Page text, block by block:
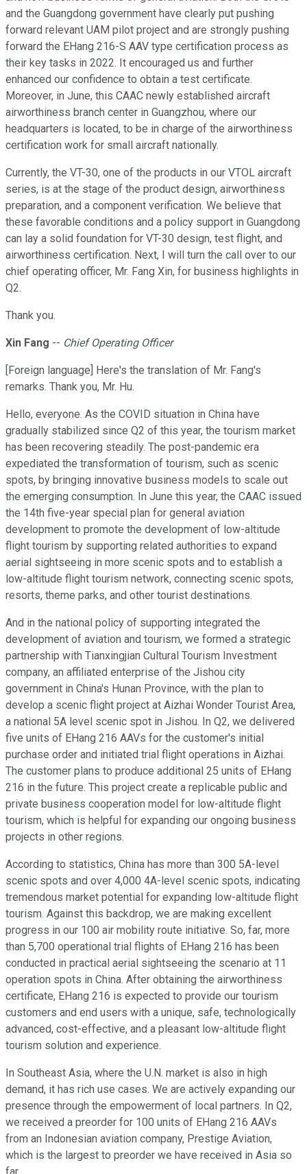
and the Guangdong government have clearly put pushing
forward relevant UAM pilot project and are strongly pushing
forward the EHang 216-S AAV type certification process as
their key tasks in 2022. It encouraged us and further
enhanced our confidence to obtain a test certificate.
Moreover, in June, this CAAC newly established aircraft
airworthiness branch center in Guangzhou, where our
headquarters is located, to be in charge of the airworthiness
certification work for small aircraft nationally.
Currently, the VT-30, one of the products in our VTOL aircraft
series, is at the stage of the product design, airworthiness
preparation, and a component verification. We believe that
these favorable conditions and a policy support in Guangdong
can lay a solid foundation for VT-30 design, test flight, and
airworthiness certification. Next, I will turn the call over to our
chief operating officer, Mr. Fang Xin, for business highlights in
Q2.
Thank you.
Xin Fang -- Chief Operating Officer
[Foreign language] Here's the translation of Mr. Fang's
remarks. Thank you, Mr. Hu.
Hello, everyone. As the COVID situation in China have
gradually stabilized since Q2 of this year, the tourism market
has been recovering steadily. The post-pandemic era
expediated the transformation of tourism, such as scenic
spots, by bringing innovative business models to scale out
the emerging consumption. In June this year, the CAAC issued
the 14th five-year special plan for general aviation
development to promote the development of low-altitude
flight tourism by supporting related authorities to expand
aerial sightseeing in more scenic spots and to establish a
low-altitude flight tourism network, connecting scenic spots,
resorts, theme parks, and other tourist destinations.
And in the national policy of supporting integrated the
development of aviation and tourism, we formed a strategic
partnership with Tianxingjian Cultural Tourism Investment
company, an affiliated enterprise of the Jishou city
government in China's Hunan Province, with the plan to
develop a scenic flight project at Aizhai Wonder Tourist Area,
a national 5A level scenic spot in Jishou. In Q2, we delivered
five units of EHang 216 AAVs for the customer's initial
purchase order and initiated trial flight operations in Aizhai.
The customer plans to produce additional 25 units of EHang
216 in the future. This project create a replicable public and
private business cooperation model for low-altitude flight
tourism, which is helpful for expanding our ongoing business
projects in other regions.
According to statistics, China has more than 300 5A-level
scenic spots and over 4,000 4A-level scenic spots, indicating
tremendous market potential for expanding low-altitude flight
tourism. Against this backdrop, we are making excellent
progress in our 100 air mobility route initiative. So, far, more
than 5,700 operational trial flights of EHang 216 has been
conducted in practical aerial sightseeing the scenario at 11
operation spots in China. After obtaining the airworthiness
certificate, EHang 216 is expected to provide our tourism
customers and end users with a unique, safe, technologically
advanced, cost-effective, and a pleasant low-altitude flight
tourism solution and experience.
In Southeast Asia, where the U.N. market is also in high
demand, it has rich use cases. We are actively expanding our
presence through the empowerment of local partners. In Q2,
we received a preorder for 100 units of EHang 216 AAVs
from an Indonesian aviation company, Prestige Aviation,
which is the largest to preorder we have received in Asia so